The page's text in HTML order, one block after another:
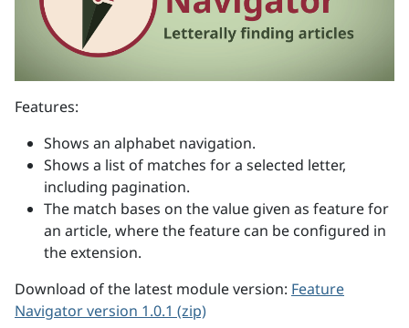
Features:
Shows an alphabet navigation.
Shows a list of matches for a selected letter,
including pagination.
The match bases on the value given as feature for
an article, where the feature can be configured in
the extension.
Download of the latest module version: Feature
Navigator version 1.0.1 (zip)